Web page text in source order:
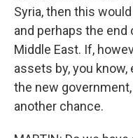
Syria, then this
and perhaps the
Middle East. If,
assets by, you
the new
another chance.